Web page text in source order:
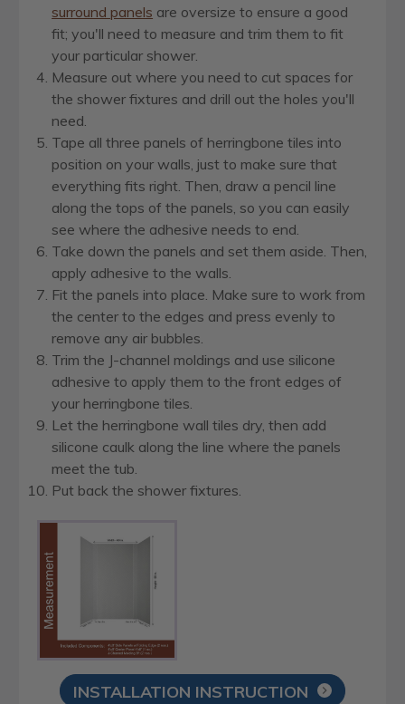
surround panels are oversize to ensure a good
fit; you'll need to measure and trim them to fit
your particular shower.
Measure out where you need to cut spaces for
the shower fixtures and drill out the holes you'll
need.
Tape all three panels of herringbone tiles into
position on your walls, just to make sure that
everything fits right. Then, draw a pencil line
along the tops of the panels, so you can easily
see where the adhesive needs to end.
Take down the panels and set them aside. Then,
apply adhesive to the walls.
Fit the panels into place. Make sure to work from
the center to the edges and press evenly to
remove any air bubbles.
Trim the J-channel moldings and use silicone
adhesive to apply them to the front edges of
your herringbone tiles.
Let the herringbone wall tiles dry, then add
silicone caulk along the line where the panels
meet the tub.
Put back the shower fixtures.
INSTALLATION INSTRUCTION